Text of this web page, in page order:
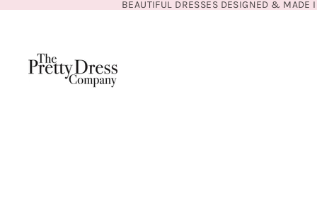
BEAUTIFUL DRESSES DESIGNED & MADE